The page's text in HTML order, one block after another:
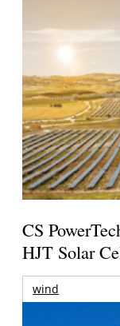
CS
HJT Solar
wind